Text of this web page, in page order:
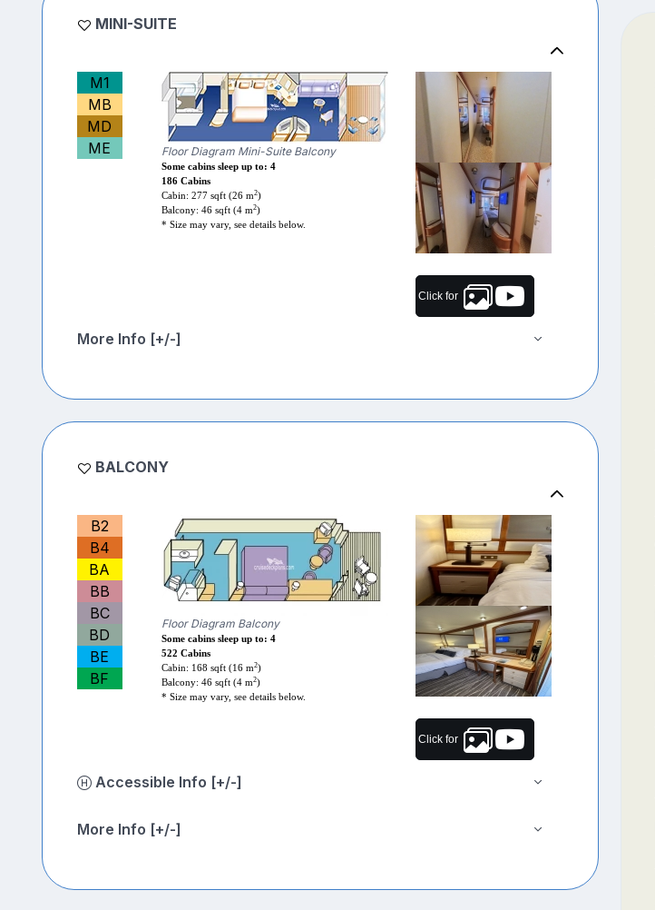
MINI-SUITE
M1
MB
MD
ME
Floor Diagram Mini-Suite Balcony
Some cabins sleep up to: 4
186 Cabins
Cabin: 277 sqft (26 m2)
Balcony: 46 sqft (4 m2)
* Size may vary, see details below.
Click for
More Info [+/-]
BALCONY
B2
B4
BA
BB
BC
BD
BE
BF
Floor Diagram Balcony
Some cabins sleep up to: 4
522 Cabins
Cabin: 168 sqft (16 m2)
Balcony: 46 sqft (4 m2)
* Size may vary, see details below.
Click for
Accessible Info [+/-]
More Info [+/-]